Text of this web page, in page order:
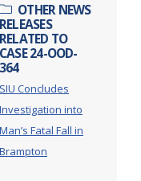
OTHER NEWS
RELEASES
RELATED TO
CASE 24-OOD-
364
SIU Concludes
Investigation into
Man’s Fatal Fall in
Brampton